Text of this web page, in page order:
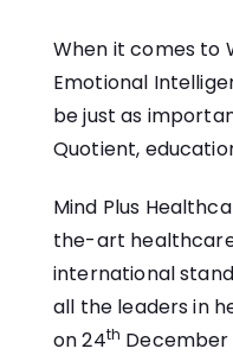
When it comes to
Emotional
be just as
Quotient,
Mind Plus
the-art
international
all the leaders in
on 24th December